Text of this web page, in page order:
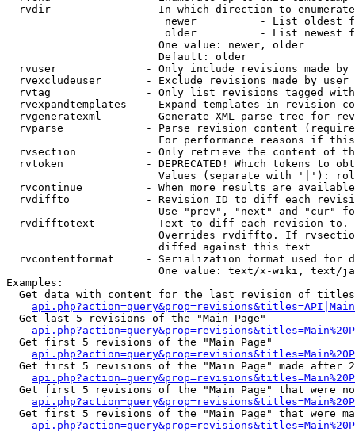
rvdir               - In which direction to
newer          - List oldest
older          - List newest
                        One value: newer, older
                        Default: older
rvuser              - Only include revisions made by
rvexcludeuser       - Exclude revisions made by user
rvtag               - Only list revisions tagged
rvexpandtemplates   - Expand templates in revision
rvgeneratexml       - Generate XML parse tree for
rvparse             - Parse revision content
For performance reasons if
rvsection           - Only retrieve the content of
rvtoken             - DEPRECATED! Which tokens to
Values (separate with '|'):
rvcontinue          - When more results are
rvdiffto            - Revision ID to diff each
Use "prev", "next" and "cur"
rvdifftotext        - Text to diff each revision
Overrides rvdiffto. If
                        diffed against this text
rvcontentformat     - Serialization format used for
One value: text/x-wiki, text/
Examples:
Get data with content for the last revision of
  Get last 5 revisions of the "Main Page"
  Get first 5 revisions of the "Main Page"
Get first 5 revisions of the "Main Page" made after
Get first 5 revisions of the "Main Page" that were
Get first 5 revisions of the "Main Page" that were